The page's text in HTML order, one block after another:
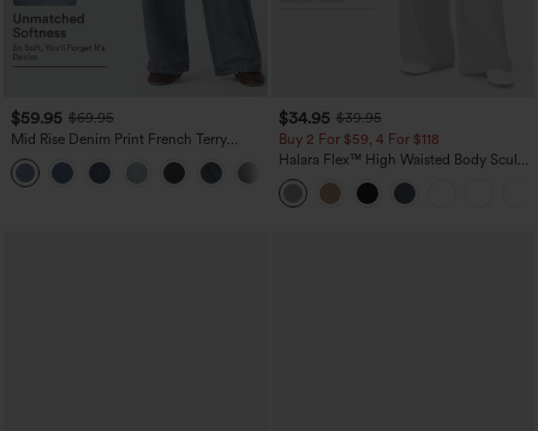
$59.95 $69.95
Mid Rise Denim Print French Terry
Casual Sweatpants Jeans with Pockets
$34.95 $39.95
Buy 2 For $59, 4 For $118
Halara Flex™ High Waisted Body Sculpt
Waist-Slimming Pocket Wide Leg Micro
Waffle Work Pants